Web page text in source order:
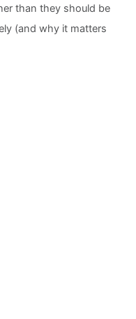
than they should be
(and why it matters